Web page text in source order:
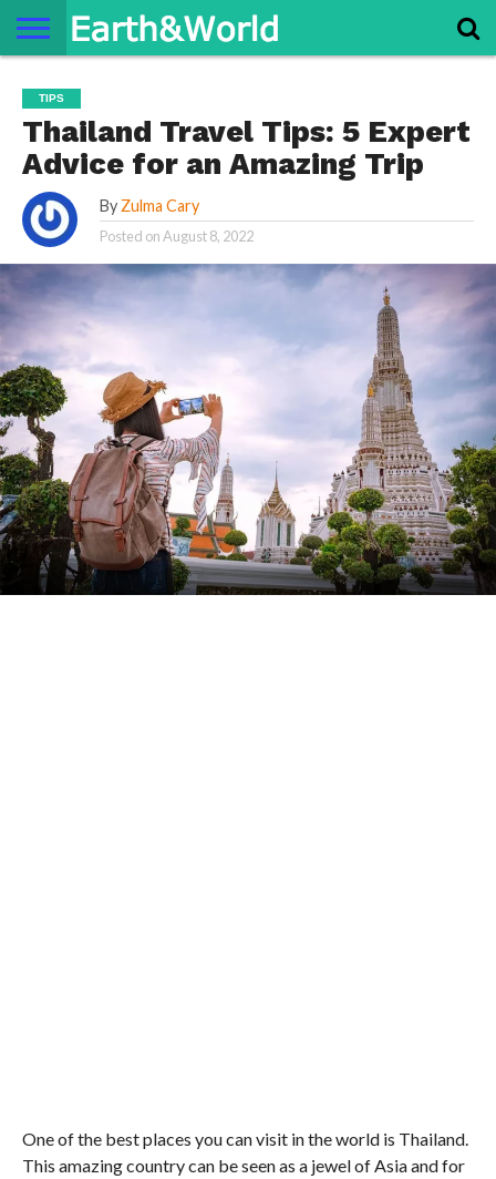
SPACE
HISTORY
LIFE
TRAVEL
TERMS AND
CONDITIONS
PRIVACY
POLICY
CONTACT
US
ABOUT
US
TIPS
Thailand Travel Tips: 5 Expert
Advice for an Amazing Trip
By Zulma Cary
Posted onAugust 8, 2022
One of the best places you can visit in the world is Thailand.
This amazing country can be seen as a jewel of Asia and for